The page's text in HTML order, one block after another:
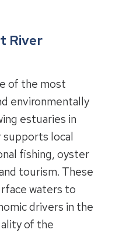
River
of the most
environmentally
estuaries in
supports local
fishing, oyster
tourism. These
waters to
drivers in the
of the